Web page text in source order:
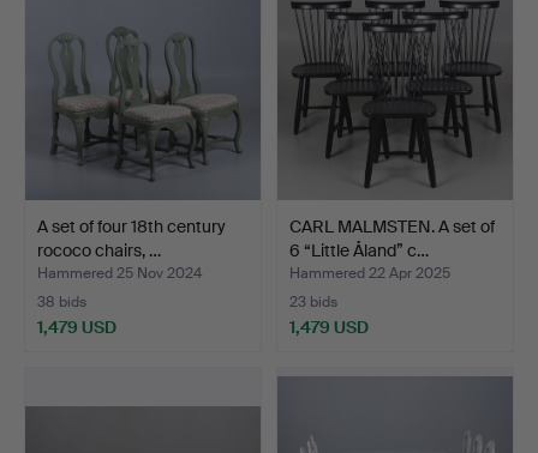
A set of four 18th century
rococo chairs, …
Hammered 25 Nov 2024
38 bids
1,479 USD
CARL MALMSTEN. A set of
6 “Little Åland” c…
Hammered 22 Apr 2025
23 bids
1,479 USD